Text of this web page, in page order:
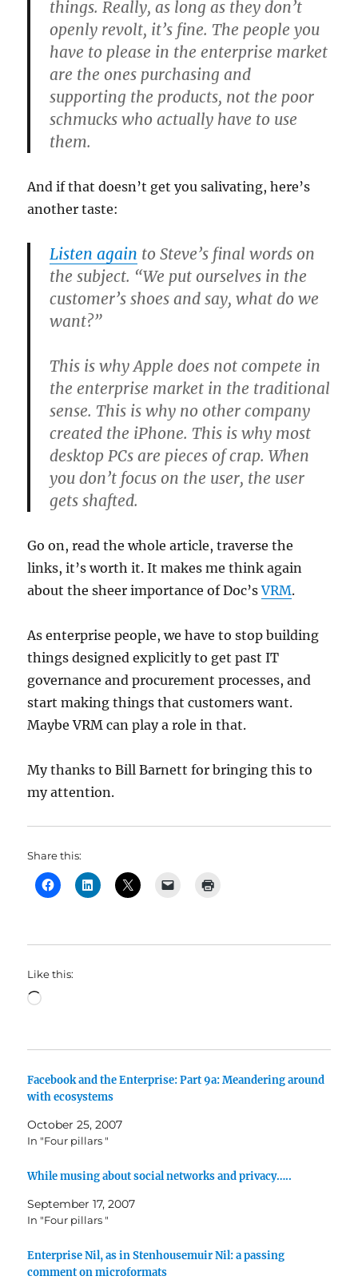
things. Really, as long as they don’t
openly revolt, it’s fine. The people you
have to please in the enterprise market
are the ones purchasing and
supporting the products, not the poor
schmucks who actually have to use
them.
And if that doesn’t get you salivating, here’s
another taste:
Listen again to Steve’s final words on
the subject. “We put ourselves in the
customer’s shoes and say, what do we
want?”
This is why Apple does not compete in
the enterprise market in the traditional
sense. This is why no other company
created the iPhone. This is why most
desktop PCs are pieces of crap. When
you don’t focus on the user, the user
gets shafted.
Go on, read the whole article, traverse the
links, it’s worth it. It makes me think again
about the sheer importance of Doc’sVRM.
As enterprise people, we have to stop building
things designed explicitly to get past IT
governance and procurement processes, and
start making things that customers want.
Maybe VRM can play a role in that.
My thanks to Bill Barnett for bringing this to
my attention.
Share this:
Like this:
Loading…
Facebook and the Enterprise: Part 9a: Meandering around
with ecosystems
October 25, 2007
In "Four pillars "
While musing about social networks and privacy…..
September 17, 2007
In "Four pillars "
Enterprise Nil, as in Stenhousemuir Nil: a passing
comment on microformats